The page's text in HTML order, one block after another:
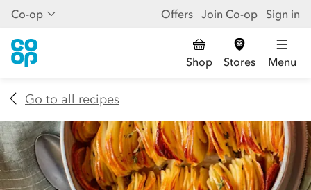
Co-op Offers Join Co-op Sign in
Shop Stores Menu
Go to all recipes